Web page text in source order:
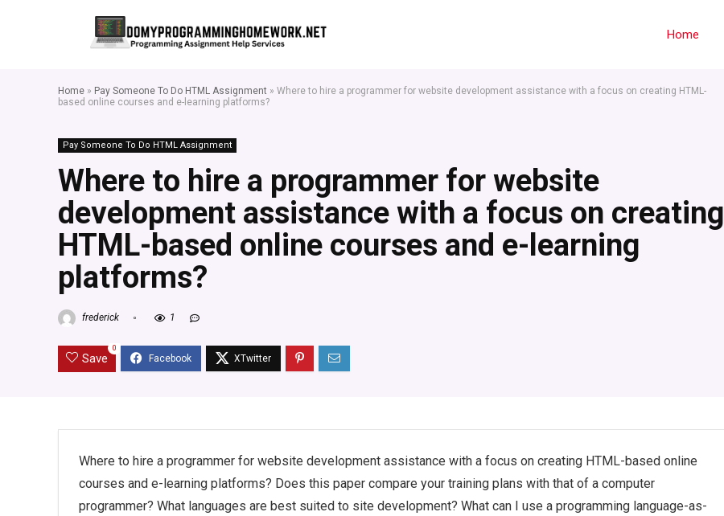
Home
Home » Pay Someone To Do HTML Assignment » Where to hire a programmer for website development assistance with a focus on creating HTML-
based online courses and e-learning platforms?
Pay Someone To Do HTML Assignment
Where to hire a programmer for website
development assistance with a focus on creating
HTML-based online courses and e-learning
platforms?
frederick 1
Save
0
Where to hire a programmer for website development assistance with a focus on creating HTML-based online
courses and e-learning platforms? Does this paper compare your training plans with that of a computer
programmer? What languages are best suited to site development? What can I use a programming language-as-